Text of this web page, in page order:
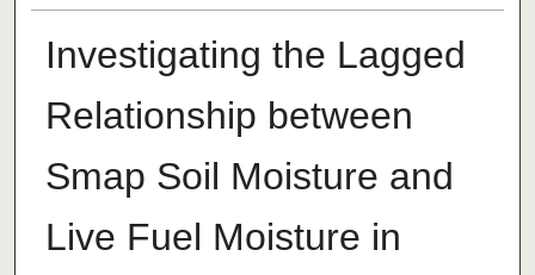
Investigating the Lagged
Relationship between
Smap Soil Moisture and
Live Fuel Moisture in